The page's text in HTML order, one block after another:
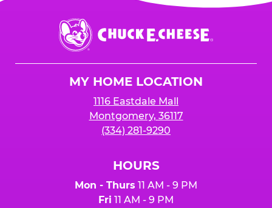
Chuck
E.
Cheese
MY HOME LOCATION
1116 Eastdale Mall
Montgomery, 36117
(334) 281-9290
HOURS
Mon - Thurs 11 AM - 9 PM
Fri 11 AM - 9 PM